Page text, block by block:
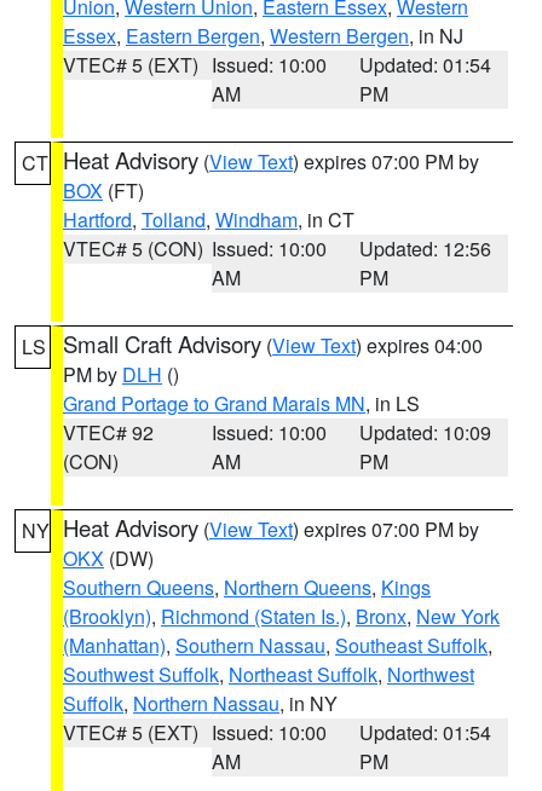
Union, Western Union, Eastern Essex, Western
Essex, Eastern Bergen, Western Bergen, in NJ
VTEC# 5 (EXT) Issued: 10:00
AM
Updated: 01:54
PM
CT Heat Advisory (View Text) expires 07:00 PM by
BOX (FT)
Hartford, Tolland, Windham, in CT
VTEC# 5 (CON) Issued: 10:00
AM
Updated: 12:56
PM
LS Small Craft Advisory (View Text) expires 04:00
PM by DLH ()
Grand Portage to Grand Marais MN, in LS
VTEC# 92
(CON)
Issued: 10:00
AM
Updated: 10:09
PM
NY Heat Advisory (View Text) expires 07:00 PM by
OKX (DW)
Southern Queens, Northern Queens, Kings
(Brooklyn), Richmond (Staten Is.), Bronx, New York
(Manhattan), Southern Nassau, Southeast Suffolk,
Southwest Suffolk, Northeast Suffolk, Northwest
Suffolk, Northern Nassau, in NY
VTEC# 5 (EXT) Issued: 10:00
AM
Updated: 01:54
PM